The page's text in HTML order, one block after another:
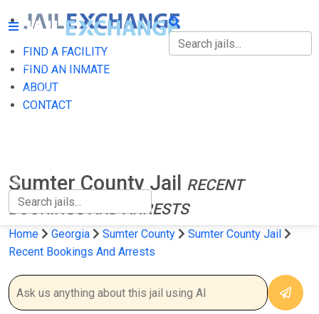
FIND A FACILITY
FIND AN INMATE
ABOUT
CONTACT
FIND A FACILITY
FIND AN INMATE
Sumter County Jail
RECENT
BOOKINGS AND ARRESTS
Home Georgia Sumter County
Sumter County Jail
Recent Bookings And Arrests